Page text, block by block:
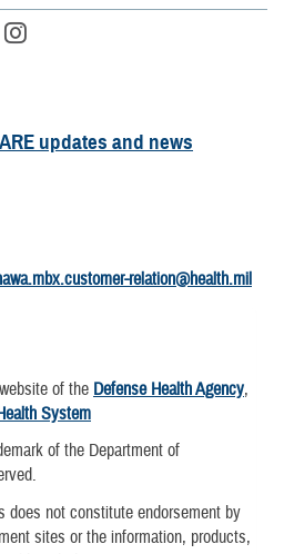
updates and news
relation@health.mil
of the Defense Health Agency,
System
of the Department of
does not constitute endorsement by
sites or the information, products,